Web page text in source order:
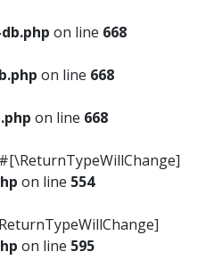
on line 668
on line 668
on line 668
on line 554
on line 595